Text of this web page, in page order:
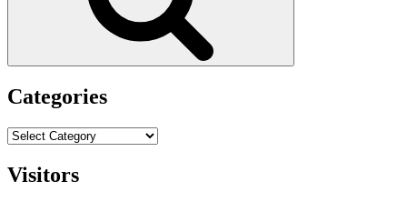
Categories
Categories
Visitors